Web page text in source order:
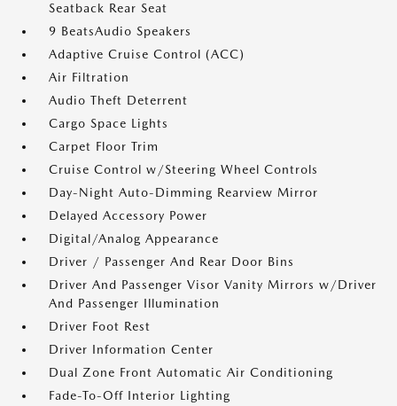
Seatback Rear Seat
9 BeatsAudio Speakers
Adaptive Cruise Control (ACC)
Air Filtration
Audio Theft Deterrent
Cargo Space Lights
Carpet Floor Trim
Cruise Control w/Steering Wheel Controls
Day-Night Auto-Dimming Rearview Mirror
Delayed Accessory Power
Digital/Analog Appearance
Driver / Passenger And Rear Door Bins
Driver And Passenger Visor Vanity Mirrors w/Driver
And Passenger Illumination
Driver Foot Rest
Driver Information Center
Dual Zone Front Automatic Air Conditioning
Fade-To-Off Interior Lighting